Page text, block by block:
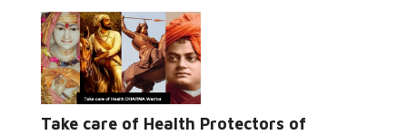
Take care of Health Protectors of